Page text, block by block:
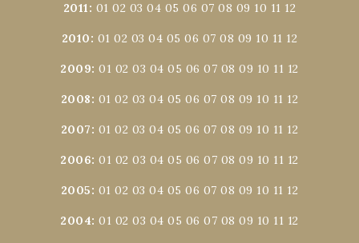
2011: 01 02 03 04 05 06 07 08 09 10 11 12
2010: 01 02 03 04 05 06 07 08 09 10 11 12
2009:01 02 03 04 05 06 07 08 09 10 11 12
2008: 01 02 03 04 05 06 07 08 09 10 11 12
2007: 01 02 03 04 05 06 07 08 09 10 11 12
2006:01 02 03 04 05 06 07 08 09 10 11 12
2005: 01 02 03 04 05 06 07 08 09 10 11 12
2004:01 02 03 04 05 06 07 08 09 10 11 12